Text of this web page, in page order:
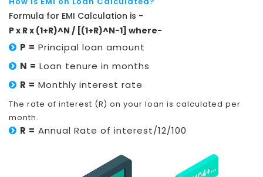
Formula for EMI Calculation is -
P x R x (1+R)^N / [(1+R)^N-1] where-
P = Principal loan amount
N = Loan tenure in months
R = Monthly interest rate
The rate of interest (R) on your loan is calculated per
month.
R = Annual Rate of interest/12/100